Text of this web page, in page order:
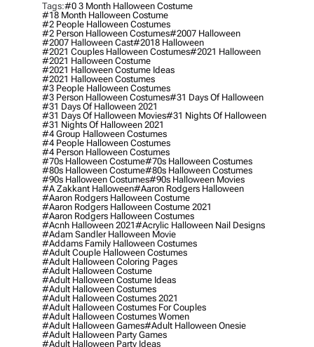
Tags:#0 3 Month Halloween Costume
#18 Month Halloween Costume
#2 People Halloween Costumes
#2 Person Halloween Costumes#2007 Halloween
#2007 Halloween Cast#2018 Halloween
#2021 Couples Halloween Costumes#2021 Halloween
#2021 Halloween Costume
#2021 Halloween Costume Ideas
#2021 Halloween Costumes
#3 People Halloween Costumes
#3 Person Halloween Costumes#31 Days Of Halloween
#31 Days Of Halloween 2021
#31 Days Of Halloween Movies#31 Nights Of Halloween
#31 Nights Of Halloween 2021
#4 Group Halloween Costumes
#4 People Halloween Costumes
#4 Person Halloween Costumes
#70s Halloween Costume#70s Halloween Costumes
#80s Halloween Costume#80s Halloween Costumes
#90s Halloween Costumes#90s Halloween Movies
#a Zakkant Halloween#aaron Rodgers Halloween
#aaron Rodgers Halloween Costume
#aaron Rodgers Halloween Costume 2021
#aaron Rodgers Halloween Costumes
#acnh Halloween 2021#acrylic Halloween Nail Designs
#adam Sandler Halloween Movie
#addams Family Halloween Costumes
#adult Couple Halloween Costumes
#adult Halloween Coloring Pages
#adult Halloween Costume
#adult Halloween Costume Ideas
#adult Halloween Costumes
#adult Halloween Costumes 2021
#adult Halloween Costumes For Couples
#adult Halloween Costumes Women
#adult Halloween Games#adult Halloween Onesie
#adult Halloween Party Games
#adult Halloween Party Ideas